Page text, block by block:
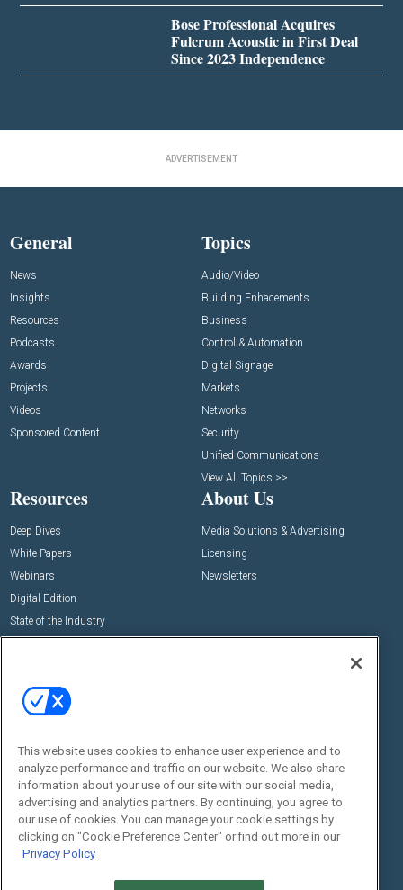
Bose Professional Acquires
Fulcrum Acoustic in First Deal
Since 2023 Independence
ADVERTISEMENT
General
News
Insights
Resources
Podcasts
Awards
Projects
Videos
Sponsored Content
Topics
Audio/Video
Building Enhacements
Business
Control & Automation
Digital Signage
Markets
Networks
Security
Unified Communications
View All Topics >>
Resources
Deep Dives
White Papers
Webinars
Digital Edition
State of the Industry
About Us
Media Solutions & Advertising
Licensing
Newsletters
Commercial Integrator Expo
Commercial Integrator Webinars
Social:
This website uses cookies to enhance user experience and to
analyze performance and traffic on our website. We also share
information about your use of our site with our social media,
advertising and analytics partners. By continuing, you agree to
our use of cookies. You can manage your cookie settings by
clicking on "Cookie Preference Center" or find out more in our
Privacy Policy